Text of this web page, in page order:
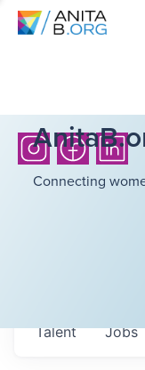
Connecting
Jobs
Talent